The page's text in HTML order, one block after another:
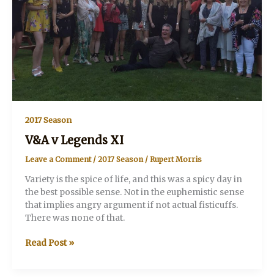
2017 Season
V&A v Legends XI
Leave a Comment / 2017 Season/ Rupert Morris
Variety is the spice of life, and this was a spicy day in
the best possible sense. Not in the euphemistic sense
that implies angry argument if not actual fisticuffs.
There was none of that.
V&A
Read Post »